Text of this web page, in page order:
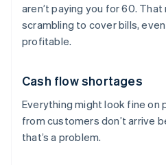
aren’t paying you for 60.
scrambling to cover bills,
profitable.
Cash flow shortages
Everything might look fine on
from customers don’t arrive
that’s a problem.